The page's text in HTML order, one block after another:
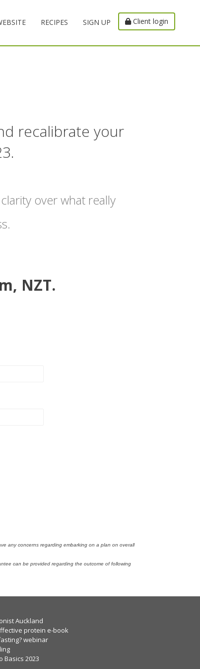
RECIPES SIGN UP Client login
recalibrate your
over what really
NZT.
any concerns regarding embarking on a plan on overall
can be provided regarding the outcome of following
Auckland
protein e-book
webinar
Basics 2023